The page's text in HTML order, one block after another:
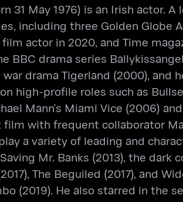
31 May 1976) is an Irish actor.
including three Golden Globe
actor in 2020, and Time
BBC drama series
drama Tigerland (2000),
high-profile roles such as
Mann's Miami Vice (2006)
with frequent collaborator
a variety of leading and
Mr. Banks (2013), the
The Beguiled (2017), and
(2019). He also starred in the